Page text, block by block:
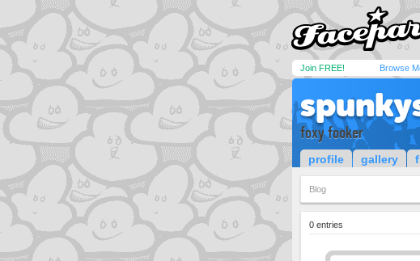
Join FREE! Browse
foxy fooker
profile gallery
Blog
0 entries